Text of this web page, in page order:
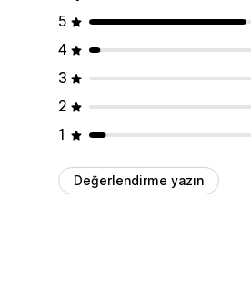
5
4
3
2
1
Değerlendirme yazın